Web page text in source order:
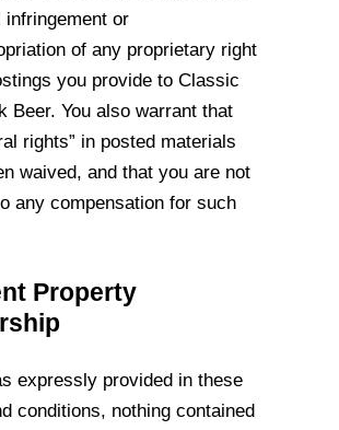
infringement or
of any proprietary right
you provide to Classic
Beer. You also warrant that
rights” in posted materials
waived, and that you are not
any compensation for such
Property
expressly provided in these
conditions, nothing contained